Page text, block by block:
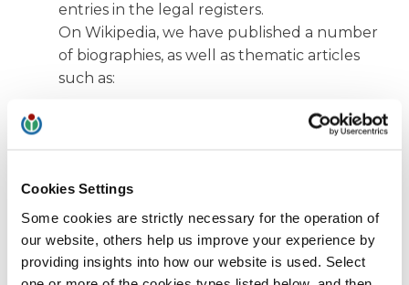
Cookies Settings
Some cookies are strictly necessary for the operation of
our website, others help us improve your experience by
providing insights into how our website is used. Select
entries in the legal registers.
On Wikipedia, we have published a number
of biographies, as well as thematic articles
such as:
Procès en sorcellerie dans le canton du Valais
Procès en sorcellerie à Fribourg
Fribourg)
Procès en sorcellerie dans le canton de Vaud
(Witch trials in the canton of Vaud)